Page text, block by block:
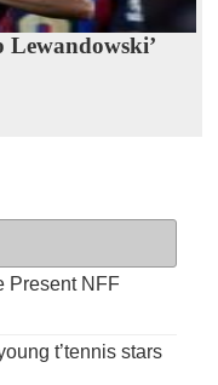
Lewandowski’
Present NFF
t’tennis stars